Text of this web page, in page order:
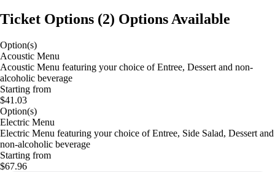
Ticket Options (2) Options Available
Option(s)
Acoustic Menu
Acoustic Menu featuring your choice of Entree, Dessert and non-
alcoholic beverage
Starting from
$41.03
Option(s)
Electric Menu
Electric Menu featuring your choice of Entree, Side Salad, Dessert and
non-alcoholic beverage
Starting from
$67.96